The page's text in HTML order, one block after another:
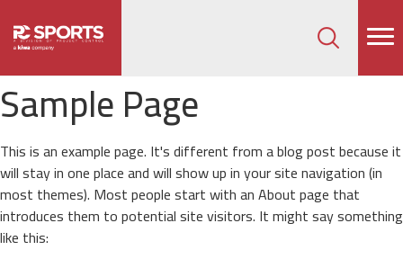
Sample Page
This is an example page. It's different from a blog post because it
will stay in one place and will show up in your site navigation (in
most themes). Most people start with an About page that
introduces them to potential site visitors. It might say something
like this: